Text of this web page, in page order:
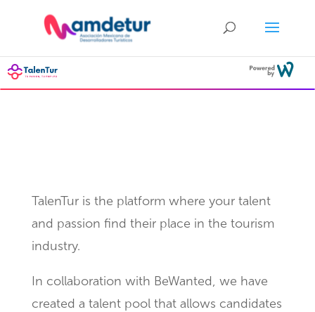
TalenTur is the platform where your talent
and passion find their place in the tourism
industry.
In collaboration with BeWanted, we have
created a talent pool that allows candidates